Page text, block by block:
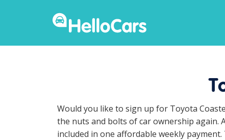
Would you like to sign up for Toyota
the nuts and bolts of car ownership again.
included in one affordable weekly